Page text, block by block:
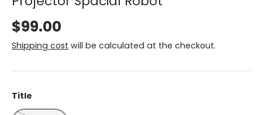
$99.00
Shipping cost will be calculated at the checkout.
Title